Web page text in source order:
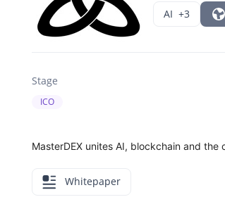
AI +3
Stage
ICO
MasterDEX unites AI, blockchain and
Whitepaper